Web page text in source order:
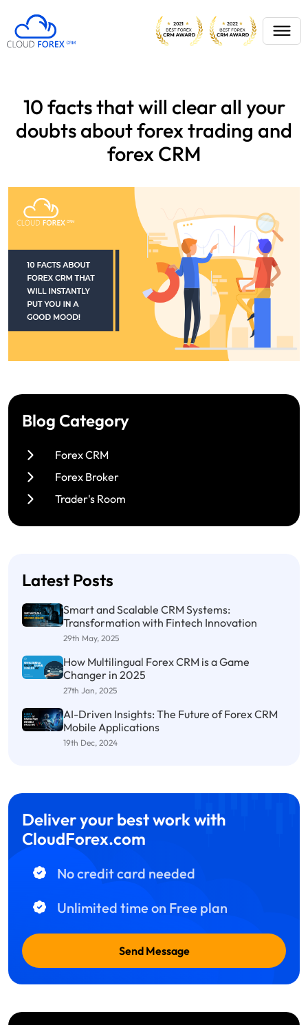
10 facts that will clear all your
doubts about forex trading and
forex CRM
Blog Category
Forex CRM
Forex Broker
Trader's Room
Latest Posts
Smart and Scalable CRM Systems:
Transformation with Fintech Innovation
29th May, 2025
How Multilingual Forex CRM is a Game
Changer in 2025
27th Jan, 2025
AI-Driven Insights: The Future of Forex CRM
Mobile Applications
19th Dec, 2024
Deliver your best work with
CloudForex.com
No credit card needed
Unlimited time on Free plan
Send Message